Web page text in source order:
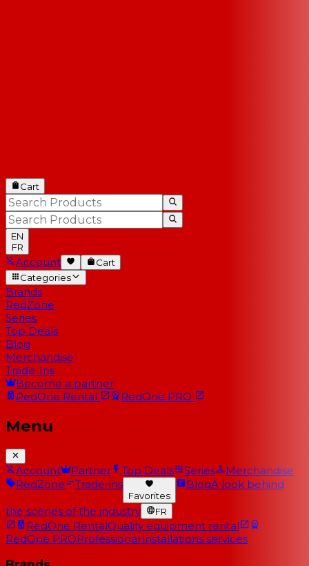
Cart
EN
FR
Account
Cart
Categories
Brands
RedZone
Series
Top Deals
Blog
Merchandise
Trade-Ins
Become a partner
RedOne Rental RedOne PRO
Menu
Account Partner Top Deals Series
Merchandise
RedZone
Trade-ins
Favorites
BlogA look behind
the scenes of the industry FR
RedOne RentalQuality equipment rental
RedOne PROProfessional installations services